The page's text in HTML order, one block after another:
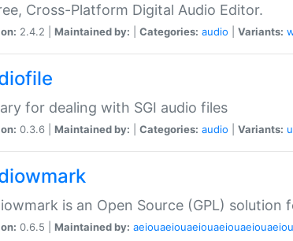
Cross-Platform Digital Audio Editor.
2.4.2 | Maintained by: Categories: audio Variants:
for dealing with SGI audio files
0.3.6 | Maintained by: Categories: audio Variants:
is an Open Source (GPL) solution
0.6.5 | Maintained by: aeiouaeiouaeiouaeiouaeiouaeiou